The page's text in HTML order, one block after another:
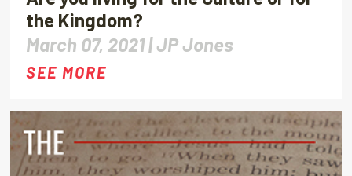
the Kingdom?
March 07, 2021 |JP Jones
SEE MORE